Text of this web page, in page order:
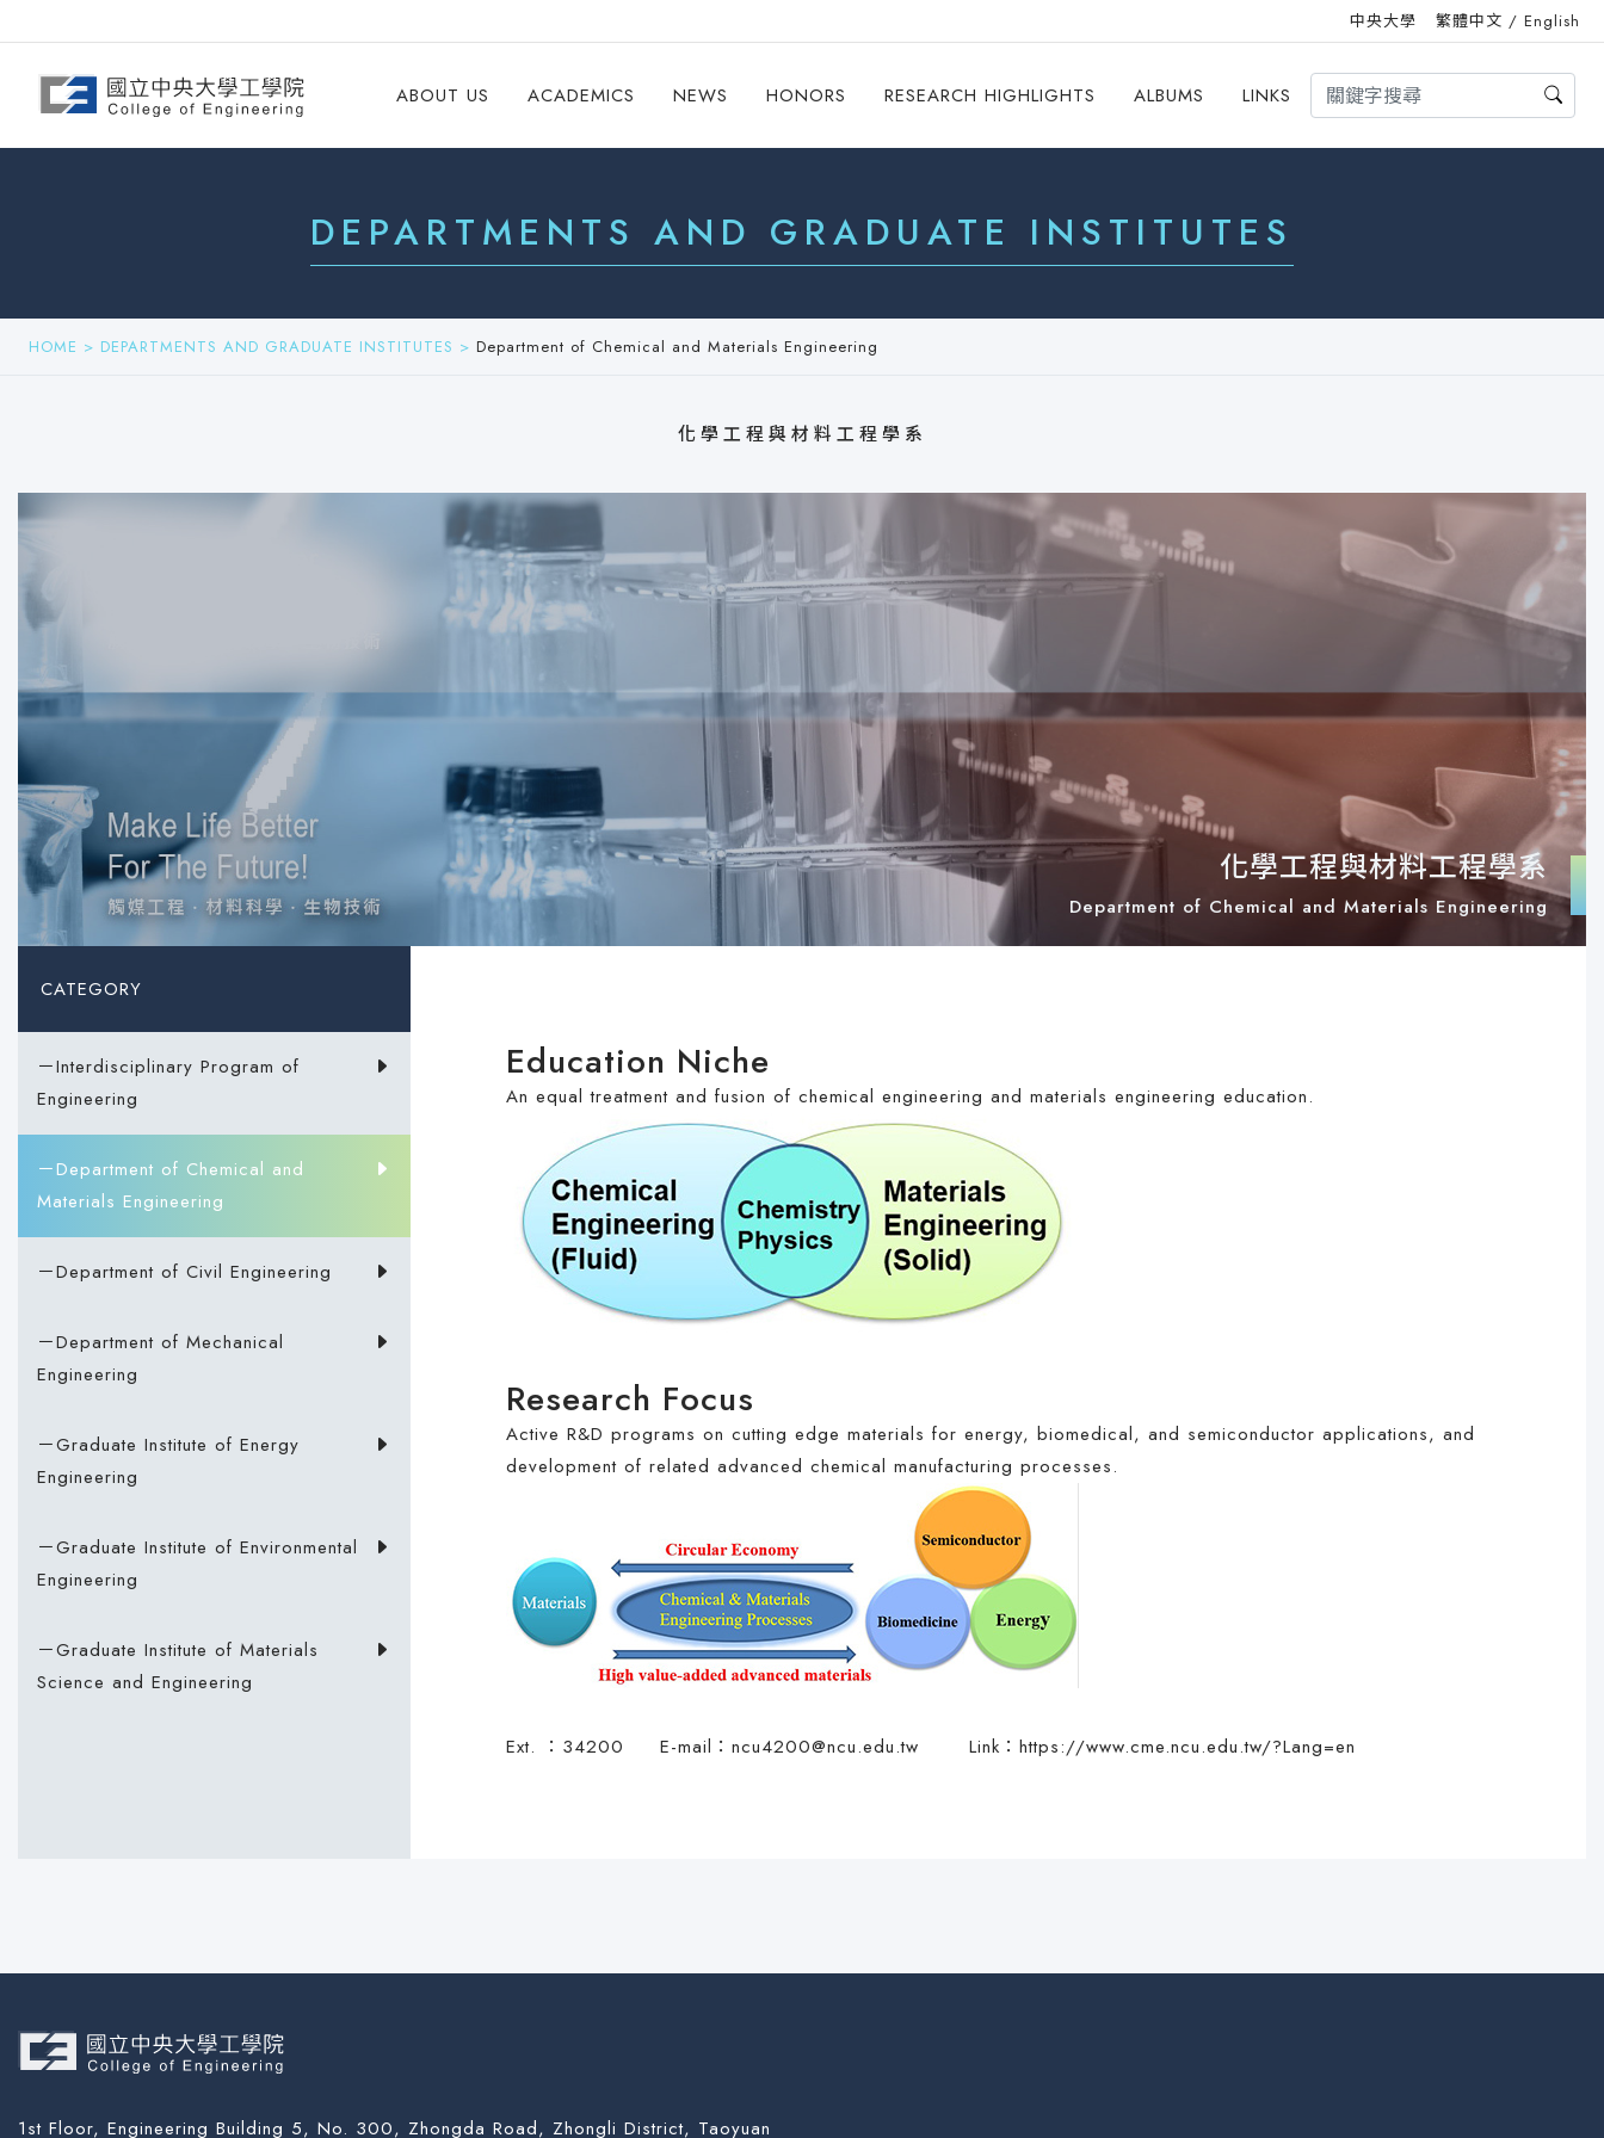
中央大學 繁體中文 / English
ABOUT US ACADEMICS NEWS HONORS RESEARCH HIGHLIGHTS ALBUMS LINKS
DEPARTMENTS AND GRADUATE INSTITUTES
HOME > DEPARTMENTS AND GRADUATE INSTITUTES > Department of Chemical and Materials Engineering
化學工程與材料工程學系
化學工程與材料工程學系
Department of Chemical and Materials Engineering
CATEGORY
－Interdisciplinary Program of
Engineering
－Department of Chemical and
Materials Engineering
－Department of Civil Engineering
－Department of Mechanical
Engineering
－Graduate Institute of Energy
Engineering
－Graduate Institute of Environmental
Engineering
－Graduate Institute of Materials
Science and Engineering
Education Niche
An equal treatment and fusion of chemical engineering and materials engineering education.
Research Focus
Active R&D programs on cutting edge materials for energy, biomedical, and semiconductor applications, and
development of related advanced chemical manufacturing processes.
Ext. ：34200 E-mail： ncu4200@ncu.edu.tw Link： https://www.cme.ncu.edu.tw/?Lang=en
1st Floor, Engineering Building 5, No. 300, Zhongda Road, Zhongli District, Taoyuan